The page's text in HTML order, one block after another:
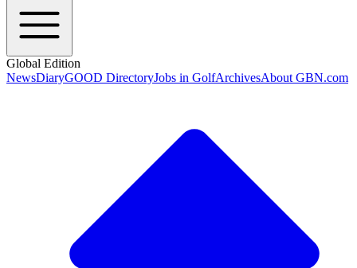
Global Edition
NewsDiaryGOOD DirectoryJobs in GolfArchivesAbout GBN.com